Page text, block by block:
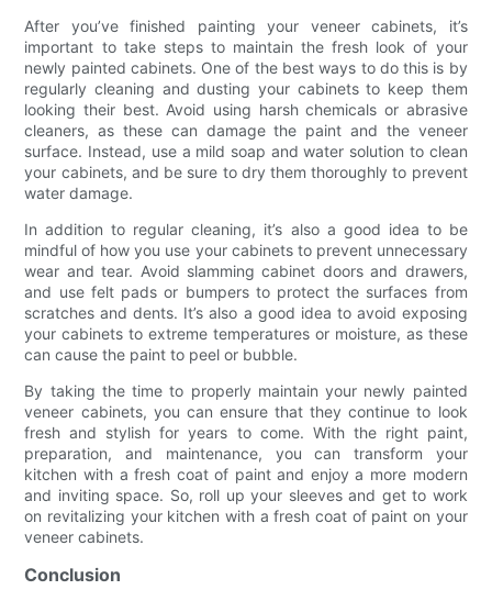
After you’ve finished painting your veneer cabinets, it’s
important to take steps to maintain the fresh look of your
newly painted cabinets. One of the best ways to do this is by
regularly cleaning and dusting your cabinets to keep them
looking their best. Avoid using harsh chemicals or abrasive
cleaners, as these can damage the paint and the veneer
surface. Instead, use a mild soap and water solution to clean
your cabinets, and be sure to dry them thoroughly to prevent
water damage.
In addition to regular cleaning, it’s also a good idea to be
mindful of how you use your cabinets to prevent unnecessary
wear and tear. Avoid slamming cabinet doors and drawers,
and use felt pads or bumpers to protect the surfaces from
scratches and dents. It’s also a good idea to avoid exposing
your cabinets to extreme temperatures or moisture, as these
can cause the paint to peel or bubble.
By taking the time to properly maintain your newly painted
veneer cabinets, you can ensure that they continue to look
fresh and stylish for years to come. With the right paint,
preparation, and maintenance, you can transform your
kitchen with a fresh coat of paint and enjoy a more modern
and inviting space. So, roll up your sleeves and get to work
on revitalizing your kitchen with a fresh coat of paint on your
veneer cabinets.
Conclusion